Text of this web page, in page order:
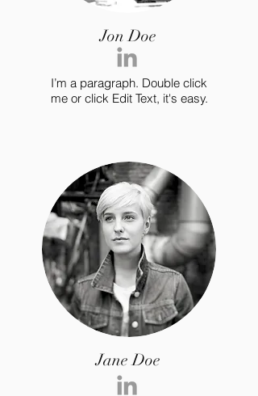
Jon Doe
I’m a paragraph. Double click
me or click Edit Text, it's easy.
Jane Doe